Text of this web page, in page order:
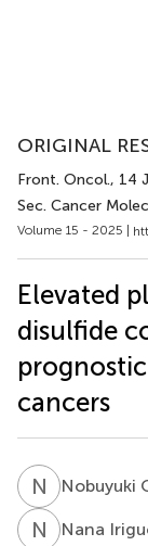
ORIGINAL
Front. Oncol., 14
Sec. Cancer
Volume 15 - 2025 |
Elevated
disulfide
cancers
N ONobuyuki
N Nana